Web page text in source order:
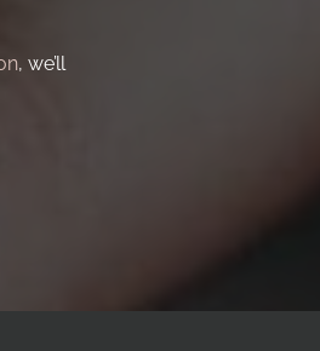
, we’ll